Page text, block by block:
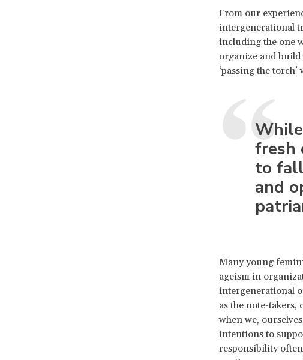
From our
intergenerational
including the one
organize and
‘passing the
fresh
to
and
Many young
ageism in
intergenerational
as the note-
when we,
intentions to
responsibility